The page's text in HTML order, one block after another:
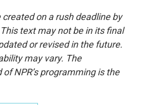
on a rush deadline by
text may not be in its final
or revised in the future.
may vary. The
NPR’s programming is the